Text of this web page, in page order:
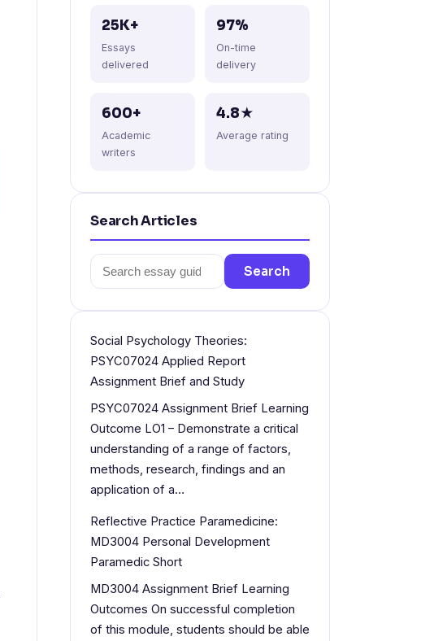
25K+
Essays
delivered
97%
On-time
delivery
600+
Academic
writers
4.8★
Average rating
Search Articles
Search
for:
Search
Social Psychology Theories:
PSYC07024 Applied Report
Assignment Brief and Study
PSYC07024 Assignment Brief Learning
Outcome LO1 – Demonstrate a critical
understanding of a range of factors,
methods, research, findings and an
application of a…
Reflective Practice Paramedicine:
MD3004 Personal Development
Paramedic Short
MD3004 Assignment Brief Learning
Outcomes On successful completion
of this module, students should be able